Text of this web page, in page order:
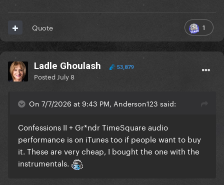
1
Quote
Ladle Ghoulash 53,879
Posted July 8
On 7/7/2026 at 9:43 PM, Anderson123 said:
Confessions II + Gr*ndr TimeSquare audio
performance is on iTunes too if people want to buy
it. These are very cheap, I bought the one with the
instrumentals.